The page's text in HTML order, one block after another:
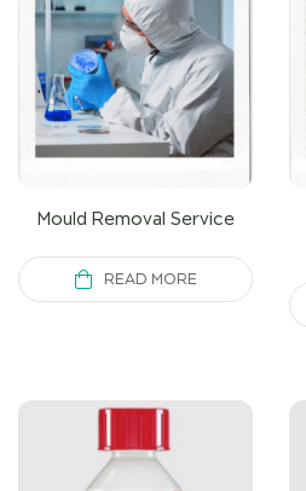
Mould Removal Service
READ MORE